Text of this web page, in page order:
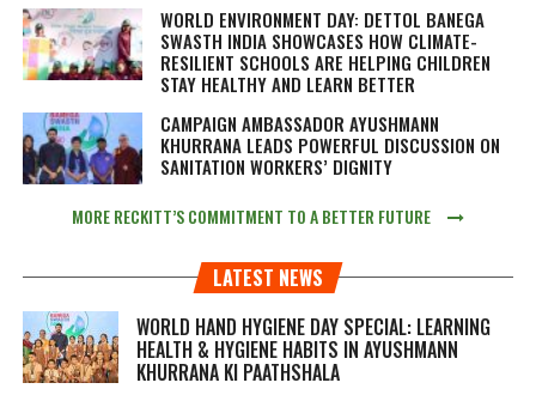
WORLD ENVIRONMENT DAY: DETTOL BANEGA
SWASTH INDIA SHOWCASES HOW CLIMATE-
RESILIENT SCHOOLS ARE HELPING CHILDREN
STAY HEALTHY AND LEARN BETTER
CAMPAIGN AMBASSADOR AYUSHMANN
KHURRANA LEADS POWERFUL DISCUSSION ON
SANITATION WORKERS’ DIGNITY
MORE RECKITT’S COMMITMENT TO A BETTER FUTURE
LATEST NEWS
WORLD HAND HYGIENE DAY SPECIAL: LEARNING
HEALTH & HYGIENE HABITS IN AYUSHMANN
KHURRANA KI PAATHSHALA